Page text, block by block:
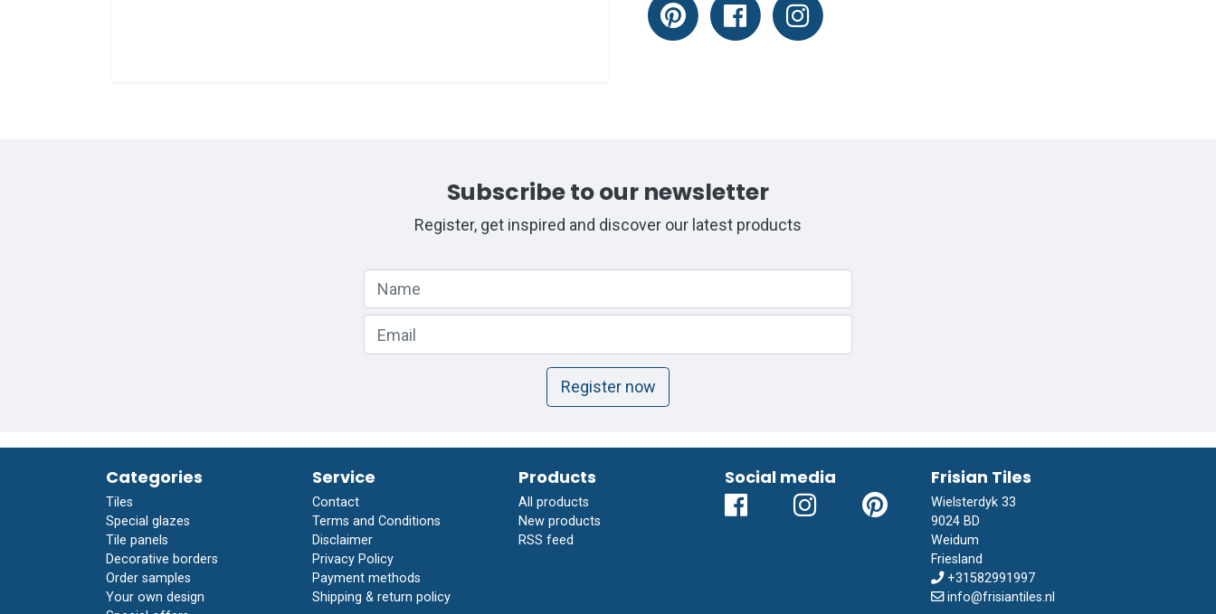
Subscribe to our newsletter
Register, get inspired and discover our latest products
Register now
Categories
Tiles
Special glazes
Tile panels
Decorative borders
Order samples
Your own design
Service
Contact
Terms and Conditions
Disclaimer
Privacy Policy
Payment methods
Shipping & return policy
Products
All products
New products
RSS feed
Social media Frisian Tiles
Wielsterdyk 33
9024 BD
Weidum
Friesland
+31582991997
info@frisiantiles.nl